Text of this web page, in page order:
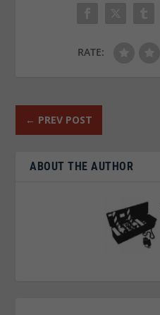
RATE:
← PREV POST
ABOUT THE AUTHOR